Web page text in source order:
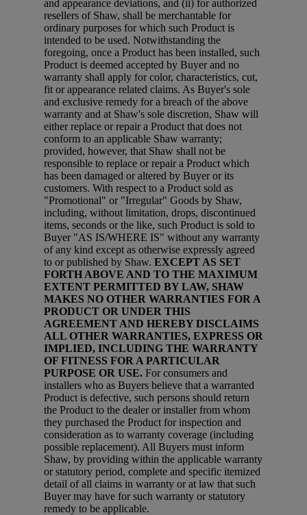
and appearance deviations, and (ii) for authorized
resellers of Shaw, shall be merchantable for
ordinary purposes for which such Product is
intended to be used. Notwithstanding the
foregoing, once a Product has been installed, such
Product is deemed accepted by Buyer and no
warranty shall apply for color, characteristics, cut,
fit or appearance related claims. As Buyer's sole
and exclusive remedy for a breach of the above
warranty and at Shaw's sole discretion, Shaw will
either replace or repair a Product that does not
conform to an applicable Shaw warranty;
provided, however, that Shaw shall not be
responsible to replace or repair a Product which
has been damaged or altered by Buyer or its
customers. With respect to a Product sold as
"Promotional" or "Irregular" Goods by Shaw,
including, without limitation, drops, discontinued
items, seconds or the like, such Product is sold to
Buyer "AS IS/WHERE IS" without any warranty
of any kind except as otherwise expressly agreed
to or published by Shaw. EXCEPT AS SET
FORTH ABOVE AND TO THE MAXIMUM
EXTENT PERMITTED BY LAW, SHAW
MAKES NO OTHER WARRANTIES FOR A
PRODUCT OR UNDER THIS
AGREEMENT AND HEREBY DISCLAIMS
ALL OTHER WARRANTIES, EXPRESS OR
IMPLIED, INCLUDING THE WARRANTY
OF FITNESS FOR A PARTICULAR
PURPOSE OR USE. For consumers and
installers who as Buyers believe that a warranted
Product is defective, such persons should return
the Product to the dealer or installer from whom
they purchased the Product for inspection and
consideration as to warranty coverage (including
possible replacement). All Buyers must inform
Shaw, by providing within the applicable warranty
or statutory period, complete and specific itemized
detail of all claims in warranty or at law that such
Buyer may have for such warranty or statutory
remedy to be applicable.